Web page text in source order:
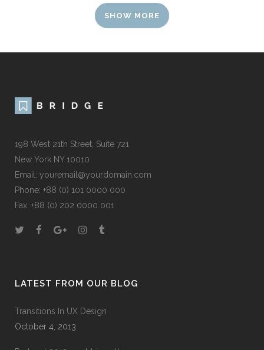
SHOW MORE
198 West 21th Street, Suite 721
New York NY 10010
Email: youremail@yourdomain.com
Phone: +88 (0) 101 0000 000
Fax: +88 (0) 202 0000 001
LATEST FROM OUR BLOG
Transitions In UX Design
October 4, 2013